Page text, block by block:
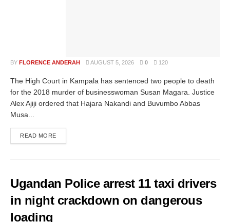
BY FLORENCE ANDERAH AUGUST 5, 2026 0 120
The High Court in Kampala has sentenced two people to death
for the 2018 murder of businesswoman Susan Magara. Justice
Alex Ajiji ordered that Hajara Nakandi and Buvumbo Abbas
Musa...
READ MORE
Ugandan Police arrest 11 taxi drivers
in night crackdown on dangerous
loading